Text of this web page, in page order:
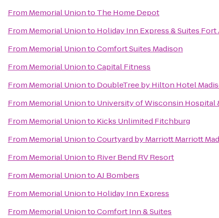
From Memorial Unionto The Home Depot
From Memorial Unionto Holiday Inn Express & Suites
From Memorial UniontoComfort Suites Madison
From Memorial UniontoCapital Fitness
From Memorial Unionto DoubleTree by Hilton Hotel
From Memorial Unionto University of Wisconsin Hospital
From Memorial Unionto Kicks Unlimited Fitchburg
From Memorial UniontoCourtyard by Marriott Marriott
From Memorial Unionto River Bend RV Resort
From Memorial UniontoAJ Bombers
From Memorial Unionto Holiday Inn Express
From Memorial UniontoComfort Inn & Suites